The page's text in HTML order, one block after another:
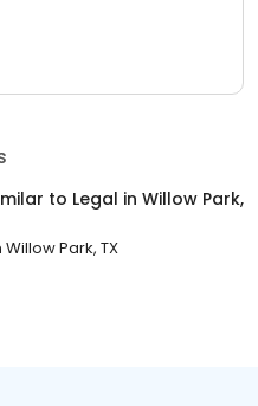
to Legal in Willow Park,
Willow Park, TX